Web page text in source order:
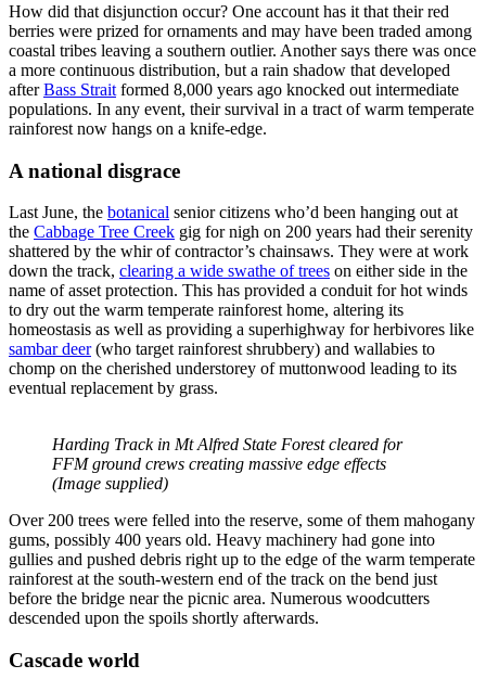
How did that disjunction occur? One account has it that their red
berries were prized for ornaments and may have been traded among
coastal tribes leaving a southern outlier. Another says there was once
a more continuous distribution, but a rain shadow that developed
afterBass Strait formed 8,000 years ago knocked out intermediate
populations. In any event, their survival in a tract of warm temperate
rainforest now hangs on a knife-edge.
A national disgrace
Last June, the botanical senior citizens who’d been hanging out at
the Cabbage Tree Creek gig for nigh on 200 years had their serenity
shattered by the whir of contractor’s chainsaws. They were at work
down the track, clearing a wide swathe of trees on either side in the
name of asset protection. This has provided a conduit for hot winds
to dry out the warm temperate rainforest home, altering its
homeostasis as well as providing a superhighway for herbivores like
sambar deer(who target rainforest shrubbery) and wallabies to
chomp on the cherished understorey of muttonwood leading to its
eventual replacement by grass.
Harding Track in Mt Alfred State Forest cleared for
FFM ground crews creating massive edge effects
(Image supplied)
Over 200 trees were felled into the reserve, some of them mahogany
gums, possibly 400 years old. Heavy machinery had gone into
gullies and pushed debris right up to the edge of the warm temperate
rainforest at the south-western end of the track on the bend just
before the bridge near the picnic area. Numerous woodcutters
descended upon the spoils shortly afterwards.
Cascade world